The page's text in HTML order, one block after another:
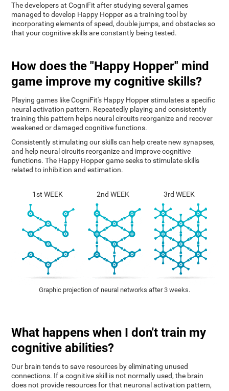
The developers at CogniFit after studying several games
managed to develop Happy Hopper as a training tool by
incorporating elements of speed, double jumps, and obstacles so
that your cognitive skills are constantly being tested.
How does the "Happy Hopper" mind
game improve my cognitive skills?
Playing games like CogniFit's Happy Hopper stimulates a specific
neural activation pattern. Repeatedly playing and consistently
training this pattern helps neural circuits reorganize and recover
weakened or damaged cognitive functions.
Consistently stimulating our skills can help create new synapses,
and help neural circuits reorganize and improve cognitive
functions. The Happy Hopper game seeks to stimulate skills
related to inhibition and estimation.
1st WEEK 2nd WEEK 3rd WEEK
Graphic projection of neural networks after 3 weeks.
What happens when I don't train my
cognitive abilities?
Our brain tends to save resources by eliminating unused
connections. If a cognitive skill is not normally used, the brain
does not provide resources for that neuronal activation pattern,